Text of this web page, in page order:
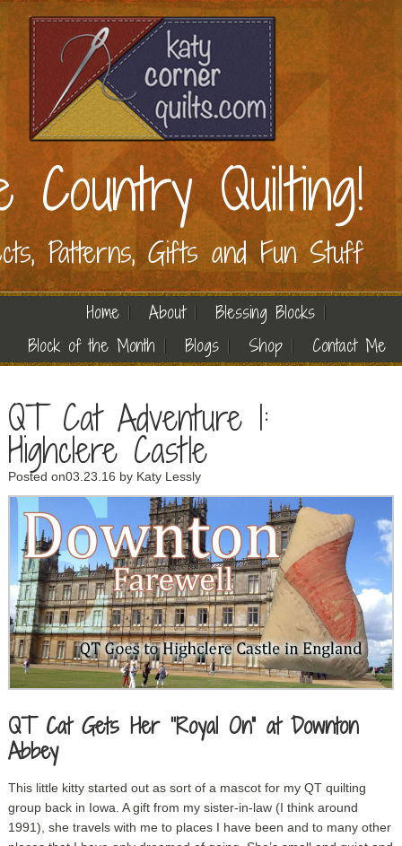
Country Quilting!
Patterns, Gifts and Fun Stuff
Home About
Blessing Blocks
Block of the Month
Blogs Shop Contact Me
QT Cat Adventure 1:
Highclere Castle
Posted on03.23.16 by Katy Lessly
QT Cat Gets Her “Royal On” at Downton
Abbey
This little kitty started out as sort of a mascot for my QT quilting
group back in Iowa. A gift from my sister-in-law (I think around
1991), she travels with me to places I have been and to many other